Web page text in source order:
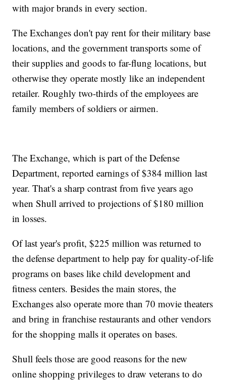
with major brands in every section.
The Exchanges don't pay rent for their military base
locations, and the government transports some of
their supplies and goods to far-flung locations, but
otherwise they operate mostly like an independent
retailer. Roughly two-thirds of the employees are
family members of soldiers or airmen.
The Exchange, which is part of the Defense
Department, reported earnings of $384 million last
year. That's a sharp contrast from five years ago
when Shull arrived to projections of $180 million
in losses.
Of last year's profit, $225 million was returned to
the defense department to help pay for quality-of-life
programs on bases like child development and
fitness centers. Besides the main stores, the
Exchanges also operate more than 70 movie theaters
and bring in franchise restaurants and other vendors
for the shopping malls it operates on bases.
Shull feels those are good reasons for the new
online shopping privileges to draw veterans to do